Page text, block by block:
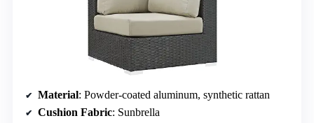
Material: Powder-coated aluminum, synthetic rattan
Cushion Fabric: Sunbrella